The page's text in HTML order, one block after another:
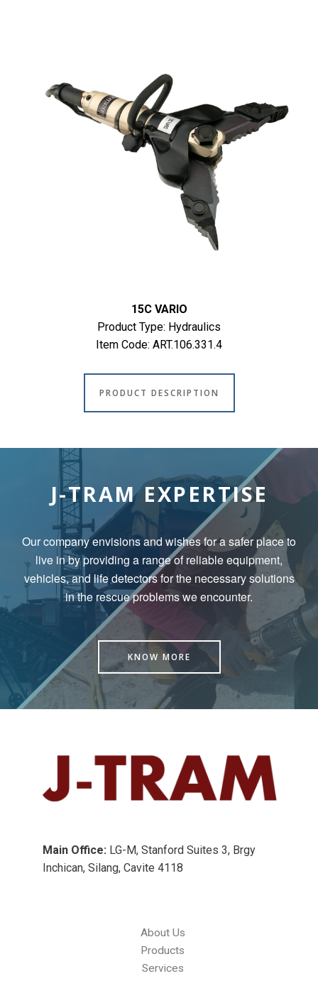
15C VARIO
Product Type: Hydraulics
Item Code: ART.106.331.4
PRODUCT DESCRIPTION
J-TRAM EXPERTISE
Our company envisions and wishes for a safer place to
live in byproviding a range of reliable equipment,
vehicles, and life detectors for the necessary solutions
in the rescue problems we encounter.
KNOW MORE
Main Office: LG-M, Stanford Suites 3, Brgy
Inchican, Silang, Cavite 4118
About Us
Products
Services